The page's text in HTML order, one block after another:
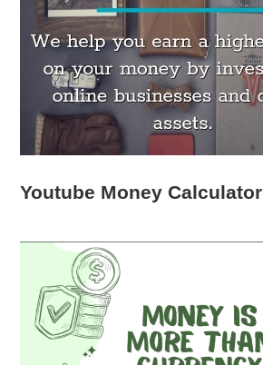
Youtube Money Calculator